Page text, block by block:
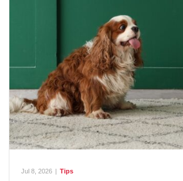
Jul 8, 2026 Tips